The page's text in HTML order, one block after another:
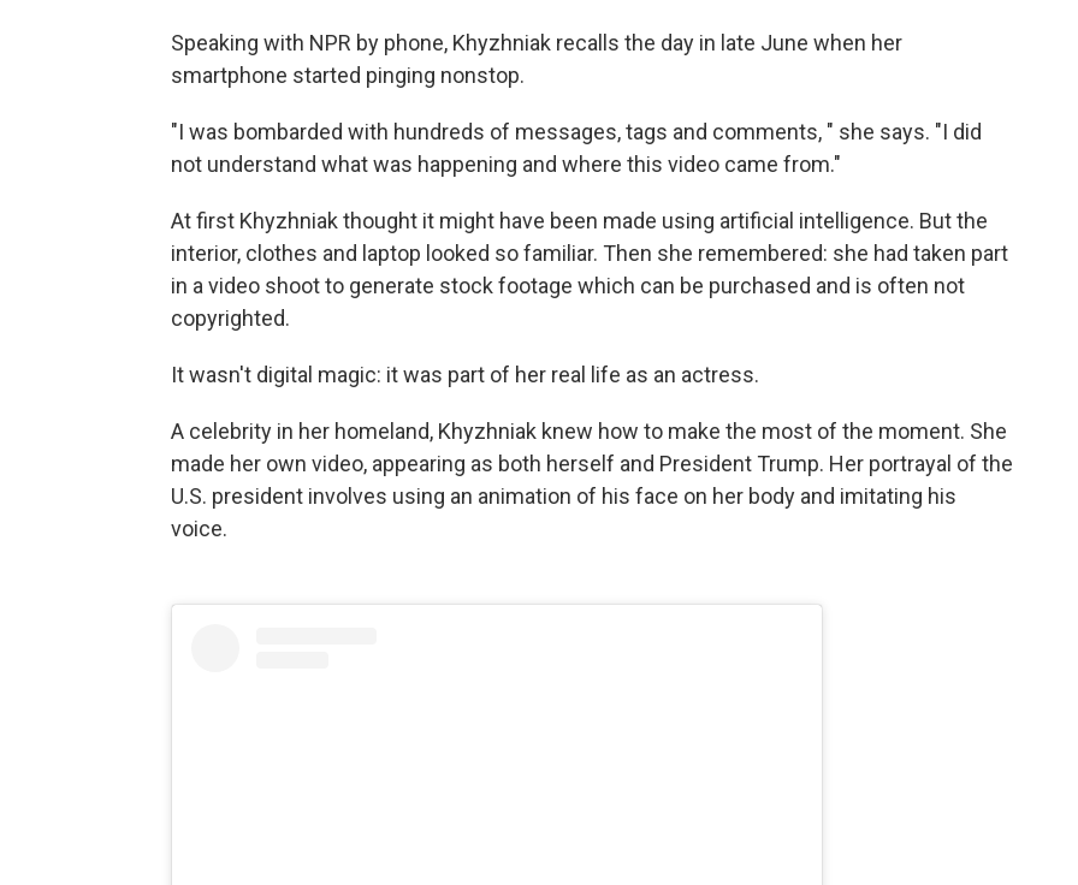
Speaking with NPR by phone, Khyzhniak recalls the day in late June when her
smartphone started pinging nonstop.
"I was bombarded with hundreds of messages, tags and comments, " she says. "I did
not understand what was happening and where this video came from."
At first Khyzhniak thought it might have been made using artificial intelligence. But the
interior, clothes and laptop looked so familiar. Then she remembered: she had taken part
in a video shoot to generate stock footage which can be purchased and is often not
copyrighted.
It wasn't digital magic: it was part of her real life as an actress.
A celebrity in her homeland, Khyzhniak knew how to make the most of the moment. She
made her own video, appearing as both herself and President Trump. Her portrayal of the
U.S. president involves using an animation of his face on her body and imitating his
voice.